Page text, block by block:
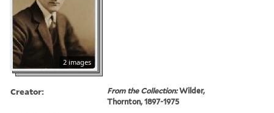
2 images
Creator: From the Collection:Wilder,
Thornton, 1897-1975